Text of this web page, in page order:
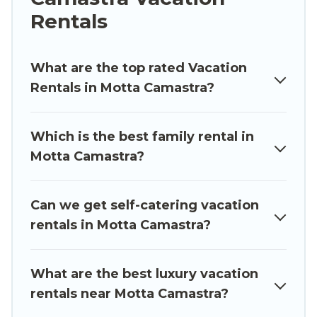
whether you are looking for a luxury home, villa,
resort, condo, cabin, cottage, RV rental, or
Luxury Sicily Villa makes it easy to find and
compare vacation rentals, matching you with
Luxury Sicily Villa helps you find the best deals in
Motta Camastra.Luxury vacation rental
condos in Motta Camastra start fromUS $67
vacation rentals from top leading sites such as
Booking.com, Airbnb, VRBO, Trip.com, RV Share,
Rentals
What are the top rated Vacation
Rentals in Motta Camastra?
Which is the best family rental in
Motta Camastra?
Can we get self-catering vacation
rentals in Motta Camastra?
What are the best luxury vacation
rentals near Motta Camastra?